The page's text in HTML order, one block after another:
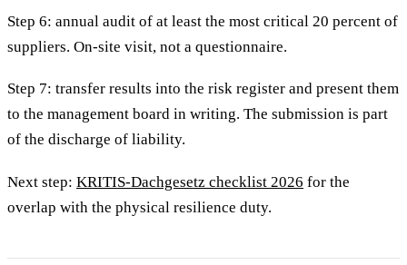
Step 6: annual audit of at least the most critical 20 percent of
suppliers. On-site visit, not a questionnaire.
Step 7: transfer results into the risk register and present them
to the management board in writing. The submission is part
of the discharge of liability.
Next step: KRITIS-Dachgesetz checklist 2026 for the
overlap with the physical resilience duty.